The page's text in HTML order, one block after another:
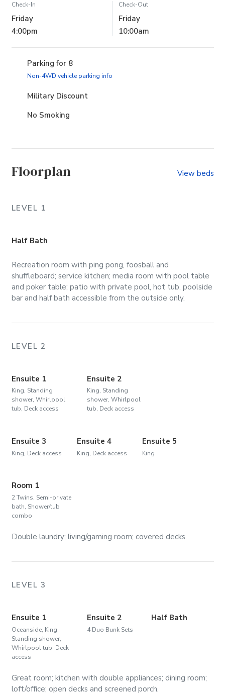
Check-In
Friday
4:00pm
Check-Out
Friday
10:00am
Parking for 8
Non-4WD vehicle parking info
Military Discount
No Smoking
Floorplan View beds
LEVEL 1
Half Bath
Recreation room with ping pong, foosball and
shuffleboard; service kitchen; media room with pool table
and poker table; patio with private pool, hot tub, poolside
bar and half bath accessible from the outside only.
LEVEL 2
Ensuite 1
King, Standing
shower, Whirlpool
tub, Deck access
Ensuite 2
King, Standing
shower, Whirlpool
tub, Deck access
Ensuite 3
King, Deck access
Ensuite 4
King, Deck access
Ensuite 5
King
Room 1
2 Twins, Semi-private
bath, Shower/tub
combo
Double laundry; living/gaming room; covered decks.
LEVEL 3
Ensuite 1
Oceanside, King,
Standing shower,
Whirlpool tub, Deck
access
Ensuite 2
4 Duo Bunk Sets
Half Bath
Great room; kitchen with double appliances; dining room;
loft/office; open decks and screened porch.